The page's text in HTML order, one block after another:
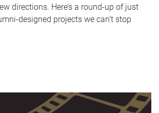
directions. Here’s a round-up of just
designed projects we can’t stop